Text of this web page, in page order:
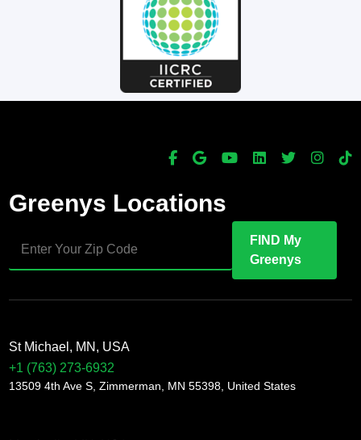
Greenys Locations
FIND My
Greenys
St Michael, MN, USA
+1 (763) 273-6932
13509 4th Ave S, Zimmerman, MN 55398, United States